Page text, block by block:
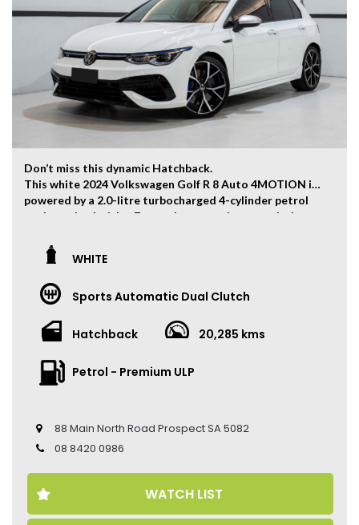
Don’t miss this dynamic Hatchback.
This white 2024 Volkswagen Golf R 8 Auto 4MOTION is
powered by a 2.0-litre turbocharged 4-cylinder petrol
engine paired with a 7-speed automatic transmission,
100km/h can be finished within 4.8 seconds.
The vehicle has travelled 20,285 kms.
Key Feature:
• Sat navigation
• 19-inch Alloy Wheels
• Climate Control
• Keyless Entry
• Heated Seats
• Reverse Camera
• Sunroof
• Ambient Light
• Auto Hold
• Apple CarPlay and Android Auto
WHITE
Sports Automatic Dual Clutch
Hatchback 20,285 kms
Petrol - Premium ULP
88 Main North Road Prospect SA 5082
08 8420 0986
WATCH LIST